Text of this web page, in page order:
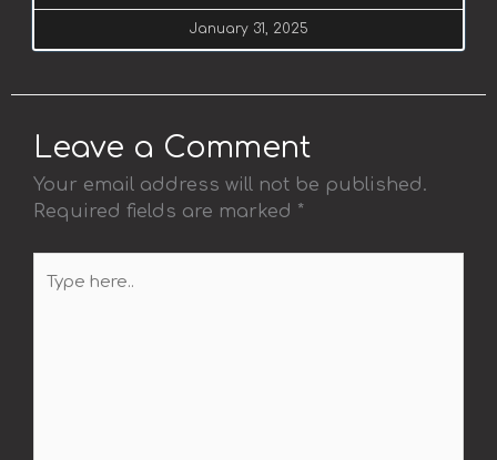
January 31, 2025
Leave a Comment
Your email address will not be published.
Required fields are marked *
here..